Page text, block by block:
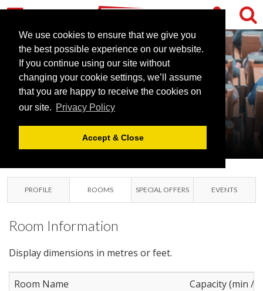
We use cookies to ensure that we give you
the best possible experience on our website.
If you continue using our site without
changing your cookie settings, we’ll assume
that you are happy to receive the cookies on
our site. Privacy Policy
Accept & Close
HOLIDAY INN
READING M4
JCT10
BERKSHIRE
PROFILE ROOMS SPECIAL OFFERS EVENTS
Room Information
Display dimensions in metres or feet.
Room Name Capacity (min /